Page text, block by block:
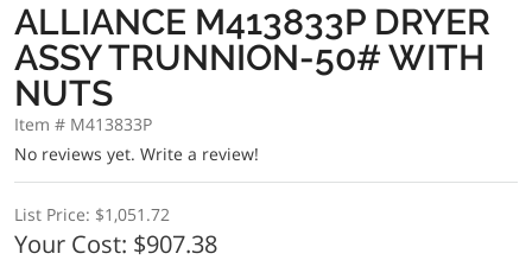
ALLIANCE M413833P DRYER
ASSY TRUNNION-50# WITH
NUTS
Item # M413833P
No reviews yet. Write a review!
List Price: $1,051.72
Your Cost: $907.38